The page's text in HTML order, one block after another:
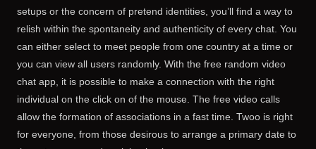
setups or the concern of pretend identities, you’ll find a way to
relish within the spontaneity and authenticity of every chat. You
can either select to meet people from one country at a time or
you can view all users randomly. With the free random video
chat app, it is possible to make a connection with the right
individual on the click on of the mouse. The free video calls
allow the formation of associations in a fast time. Twoo is right
for everyone, from those desirous to arrange a primary date to